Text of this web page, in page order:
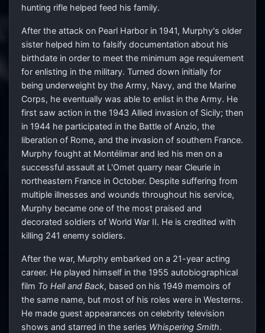
hunting rifle helped feed his family.
After the attack on Pearl Harbor in 1941, Murphy's older
sister helped him to falsify documentation about his
birthdate in order to meet the minimum age requirement
for enlisting in the military. Turned down initially for
being underweight by the Army, Navy, and the Marine
Corps, he eventually was able to enlist in the Army. He
first saw action in the 1943 Allied invasion of Sicily; then
in 1944 he participated in the Battle of Anzio, the
liberation of Rome, and the invasion of southern France.
Murphy fought at Montélimar and led his men on a
successful assault at L'Omet quarry near Cleurie in
northeastern France in October. Despite suffering from
multiple illnesses and wounds throughout his service,
Murphy became one of the most praised and
decorated soldiers of World War II. He is credited with
killing 241 enemy soldiers.
After the war, Murphy embarked on a 21-year acting
career. He played himself in the 1955 autobiographical
film To Hell and Back, based on his 1949 memoirs of
the same name, but most of his roles were in Westerns.
He made guest appearances on celebrity television
shows and starred in the series Whispering Smith.